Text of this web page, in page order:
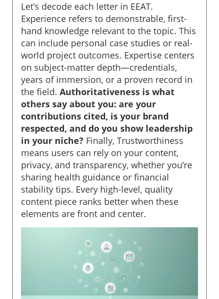
Let’s decode each letter in EEAT.
Experience refers to demonstrable, first-
hand knowledge relevant to the topic. This
can include personal case studies or real-
world project outcomes. Expertise centers
on subject-matter depth—credentials,
years of immersion, or a proven record in
the field. Authoritativeness is what
others say about you: are your
contributions cited, is your brand
respected, and do you show leadership
in your niche? Finally, Trustworthiness
means users can rely on your content,
privacy, and transparency, whether you’re
sharing health guidance or financial
stability tips. Every high-level, quality
content piece ranks better when these
elements are front and center.